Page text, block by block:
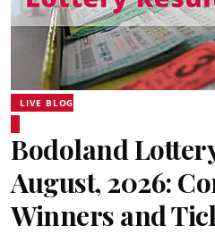
LIVE BLOG
Bodoland
August, 2026:
Winners and